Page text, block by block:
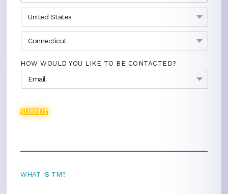
HOW WOULD YOU LIKE TO BE CONTACTED?
SUBMIT
WHAT IS TM?